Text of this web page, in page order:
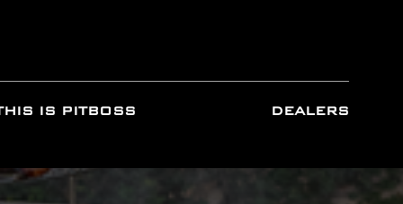
IS PITBOSS DEALERS